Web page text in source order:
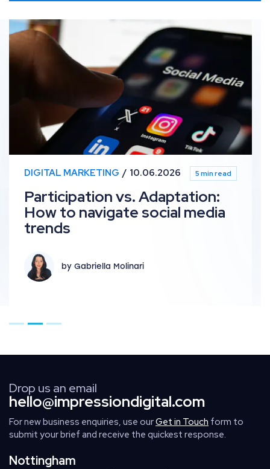
Participation vs. Adaptation: How to navigate social
DIGITAL MARKETING 10.06.2026 5 min read
Participation vs. Adaptation:
How to navigate social media
trends
by Gabriella Molinari
Drop us an email
hello@impressiondigital.com
For new business enquiries, use ourGet in Touch form to
submit your brief and receive the quickest response.
Nottingham